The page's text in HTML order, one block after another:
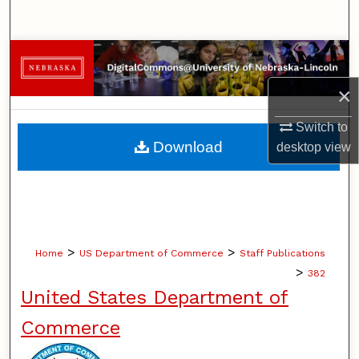
×
Switch to
desktopview
Browse Collections
My Account
About
Home > US Department of Commerce > Staff Publications
> 382
United States Department of
Commerce
Download